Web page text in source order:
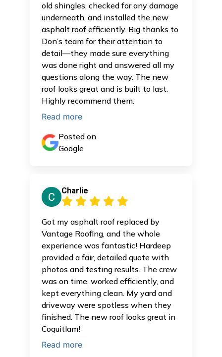
old shingles, checked for any damage
underneath, and installed the new
asphalt roof efficiently. Big thanks to
Don’s team for their attention to
detail—they made sure everything
was done right and answered all my
questions along the way. The new
roof looks great and is built to last.
Highly recommend them.
Read more
Posted on
Google
Charlie
Got my asphalt roof replaced by
Vantage Roofing, and the whole
experience was fantastic! Hardeep
provided a fair, detailed quote with
photos and testing results. The crew
was on time, worked efficiently, and
kept everything clean. My yard and
driveway were spotless when they
finished. The new roof looks great in
Coquitlam!
Read more